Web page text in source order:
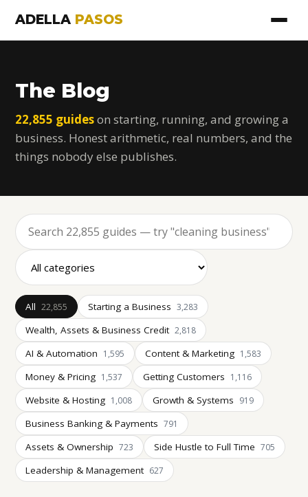
ADELLA PASOS
The Blog
22,855 guideson starting, running, and growing a
business. Honest arithmetic, real numbers, and the
things nobody else publishes.
All 22,855 Starting a Business 3,283
Wealth, Assets & Business Credit 2,818
AI & Automation 1,595 Content & Marketing 1,583
Money & Pricing 1,537 Getting Customers 1,116
Website & Hosting 1,008 Growth & Systems 919
Business Banking & Payments 791
Assets & Ownership 723 Side Hustle to Full Time 705
Leadership & Management 627